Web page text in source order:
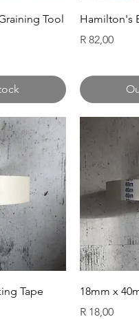
Tool
Hamilton's
Price
R 82,00
Tape
18mm x
Price
R 18,00